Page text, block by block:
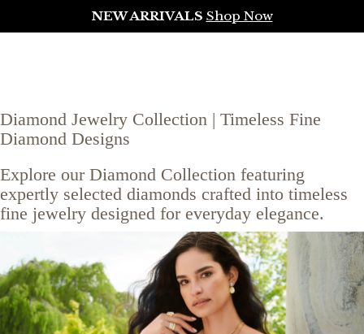
NEW ARRIVALS Shop Now
Diamond Jewelry Collection | Timeless Fine
Diamond Designs
Explore our Diamond Collection featuring
expertly selected diamonds crafted into timeless
fine jewelry designed for everyday elegance.